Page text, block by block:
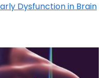
Dysfunction in Brain